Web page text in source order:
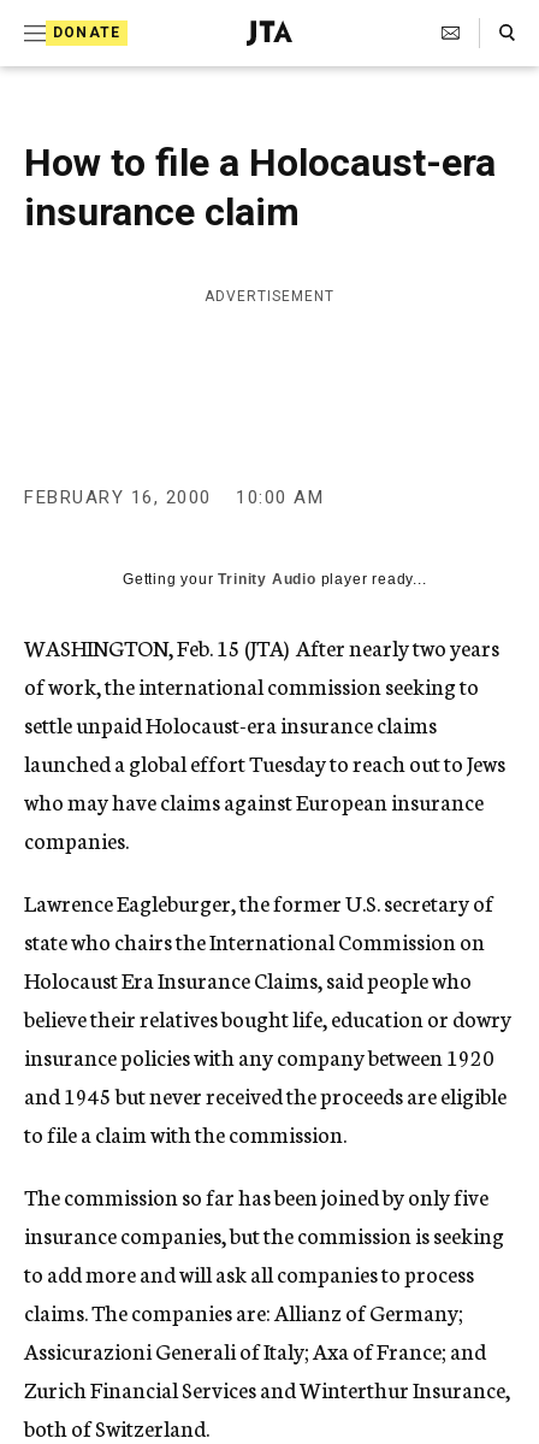
DONATE
J
e
s
h
T
e
g
g
e
y
Search Toggle
How to file a Holocaust-era
insurance claim
ADVERTISEMENT
FEBRUARY 16, 2000 10:00 AM
Getting yourTrinity Audio player ready...
WASHINGTON, Feb. 15 (JTA)  After nearly two years
of work, the international commission seeking to
settle unpaid Holocaust-era insurance claims
launched a global effort Tuesday to reach out to Jews
who may have claims against European insurance
companies.
Lawrence Eagleburger, the former U.S. secretary of
state who chairs the International Commission on
Holocaust Era Insurance Claims, said people who
believe their relatives bought life, education or dowry
insurance policies with any company between 1920
and 1945 but never received the proceeds are eligible
to file a claim with the commission.
The commission so far has been joined by only five
insurance companies, but the commission is seeking
to add more and will ask all companies to process
claims. The companies are: Allianz of Germany;
Assicurazioni Generali of Italy; Axa of France; and
Zurich Financial Services and Winterthur Insurance,
both of Switzerland.